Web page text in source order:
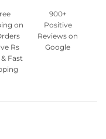
on
Rs
& Fast
900+
Positive
Reviews on
Google